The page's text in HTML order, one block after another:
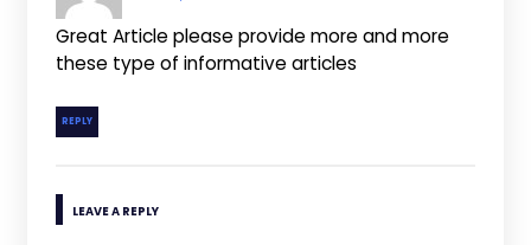
Great Article please provide more and more
these type of informative articles
REPLY
LEAVE A REPLY